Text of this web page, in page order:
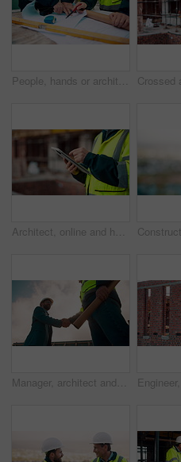
People, hands or architect with blueprint for construction planning, design or building development. Civil engineering, team or contractor pointing with document or floor layout for architecture site
Architect, online and hands with tablet at construction site, research and safety inspection update. Outdoor, civil engineer and person with tech for digital blueprint, scroll or property development
Manager, architect and handshake for teamwork at construction site, introduction or development deal. Below, property project or people shake hands for agreement, renovation partnership and greeting